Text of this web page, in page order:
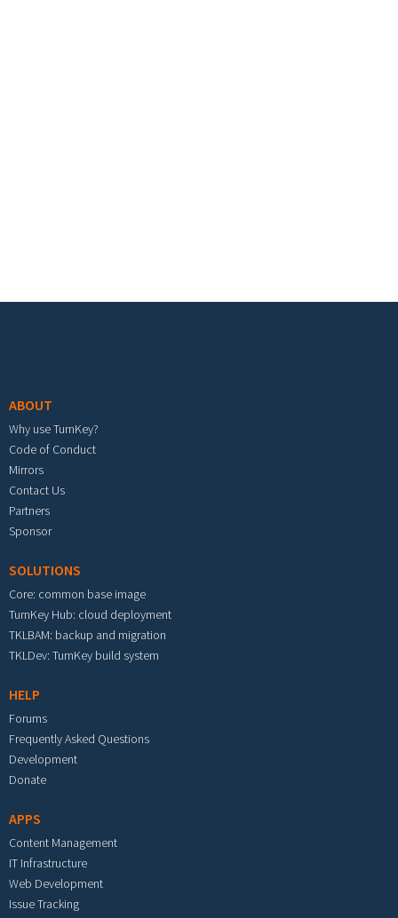
ABOUT
Why use TurnKey?
Code of Conduct
Mirrors
Contact Us
Partners
Sponsor
SOLUTIONS
Core: common base image
TurnKey Hub: cloud deployment
TKLBAM: backup and migration
TKLDev: TurnKey build system
HELP
Forums
Frequently Asked Questions
Development
Donate
APPS
Content Management
IT Infrastructure
Web Development
Issue Tracking